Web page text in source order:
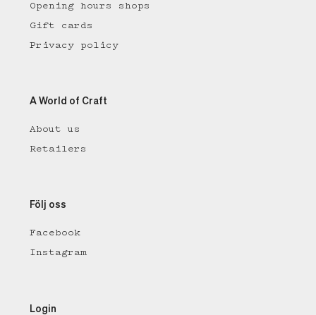
Opening hours shops
Gift cards
Privacy policy
A World of Craft
About us
Retailers
Följ oss
Facebook
Instagram
Login